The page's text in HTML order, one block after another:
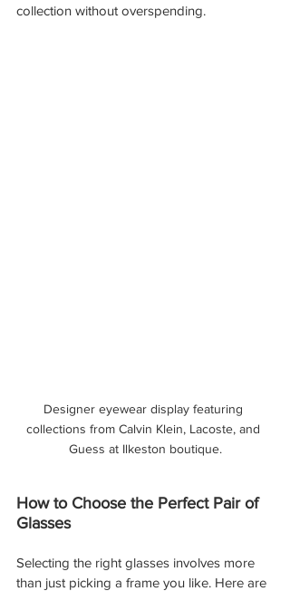
collection without overspending.
Designer eyewear display featuring
collections from Calvin Klein, Lacoste, and
Guess at Ilkeston boutique.
How to Choose the Perfect Pair of
Glasses
Selecting the right glasses involves more
than just picking a frame you like. Here are